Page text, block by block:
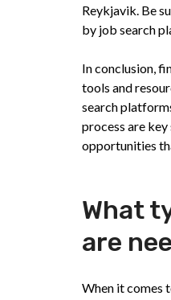
Reykjavik. Be
by job search
In conclusion,
tools and
search
process are
opportunities
What
are
When it comes